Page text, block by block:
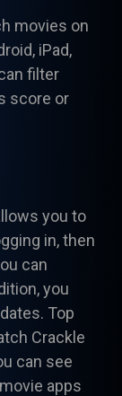
movies on
iPad,
filter
score or
you to
in, then
can
you
Top
Crackle
can see
apps